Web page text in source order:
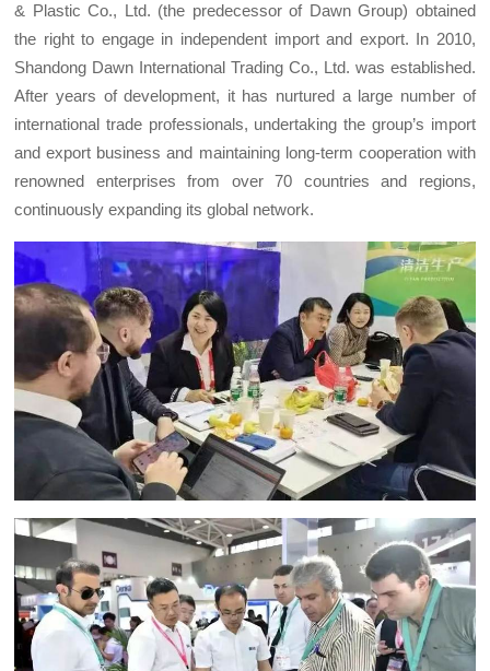
& Plastic Co., Ltd. (the predecessor of Dawn Group) obtained
the right to engage in independent import and export. In 2010,
Shandong Dawn International Trading Co., Ltd. was established.
After years of development, it has nurtured a large number of
international trade professionals, undertaking the group’s import
and export business and maintaining long-term cooperation with
renowned enterprises from over 70 countries and regions,
continuously expanding its global network.